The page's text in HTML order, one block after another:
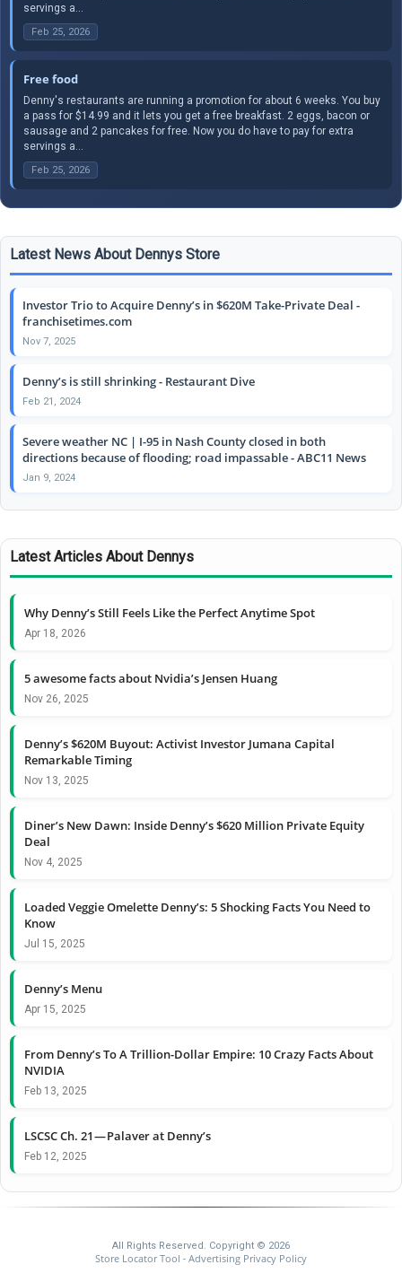
servings a...
Feb 25, 2026
Free food
Denny's restaurants are running a promotion for about 6 weeks. You buy
a pass for $14.99 and it lets you get a free breakfast. 2 eggs, bacon or
sausage and 2 pancakes for free. Now you do have to pay for extra
servings a...
Feb 25, 2026
Latest News About Dennys Store
Investor Trio to Acquire Denny’s in $620M Take-Private Deal -
franchisetimes.com
Nov 7, 2025
Denny’s is still shrinking - Restaurant Dive
Feb 21, 2024
Severe weather NC | I-95 in Nash County closed in both
directions because of flooding; road impassable - ABC11 News
Jan 9, 2024
Latest Articles About Dennys
Why Denny’s Still Feels Like the Perfect Anytime Spot
Apr 18, 2026
5 awesome facts about Nvidia’s Jensen Huang
Nov 26, 2025
Denny’s $620M Buyout: Activist Investor Jumana Capital
Remarkable Timing
Nov 13, 2025
Diner’s New Dawn: Inside Denny’s $620 Million Private Equity
Deal
Nov 4, 2025
Loaded Veggie Omelette Denny’s: 5 Shocking Facts You Need to
Know
Jul 15, 2025
Denny’s Menu
Apr 15, 2025
From Denny’s To A Trillion-Dollar Empire: 10 Crazy Facts About
NVIDIA
Feb 13, 2025
LSCSC Ch. 21 — Palaver at Denny’s
Feb 12, 2025
All Rights Reserved. Copyright © 2026
Store Locator Tool - Advertising Privacy Policy